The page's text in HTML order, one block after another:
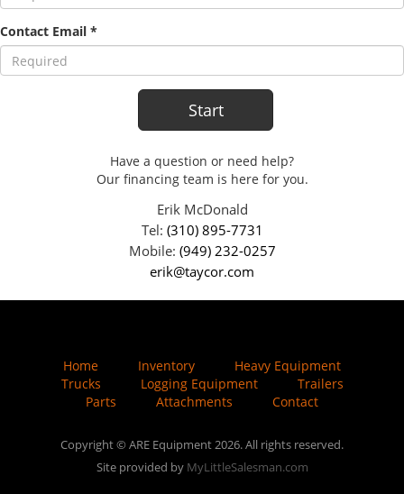
Contact Email *
Have a question or need help?
Our financing team is here for you.
Erik McDonald
Tel: (310) 895-7731
Mobile: (949) 232-0257
erik@taycor.com
Home Inventory
Heavy Equipment
Trucks
Logging Equipment
Trailers
Parts
Attachments Contact
Copyright © ARE Equipment 2026. All rights reserved.
Site provided by MyLittleSalesman.com